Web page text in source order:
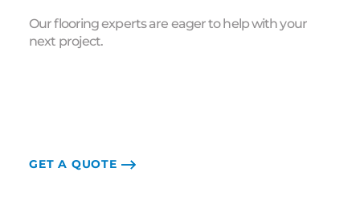
Our flooring experts are eager to help with your
next project.
GET A QUOTE